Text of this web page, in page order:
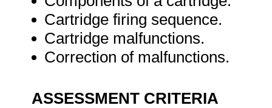
Cartridge firing sequence.
Cartridge malfunctions.
Correction of malfunctions.
ASSESSMENT CRITERIA